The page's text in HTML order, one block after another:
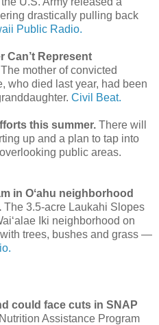
drastically pulling back
Public Radio.
Can’t Represent
The mother of convicted
who died last year, had been
Civil Beat.
this summer. There will
up and a plan to tap into
public areas.
in Oʻahu neighborhood
The 3.5-acre Laukahi Slopes
Iki neighborhood on
trees, bushes and grass —
could face cuts in SNAP
Assistance Program